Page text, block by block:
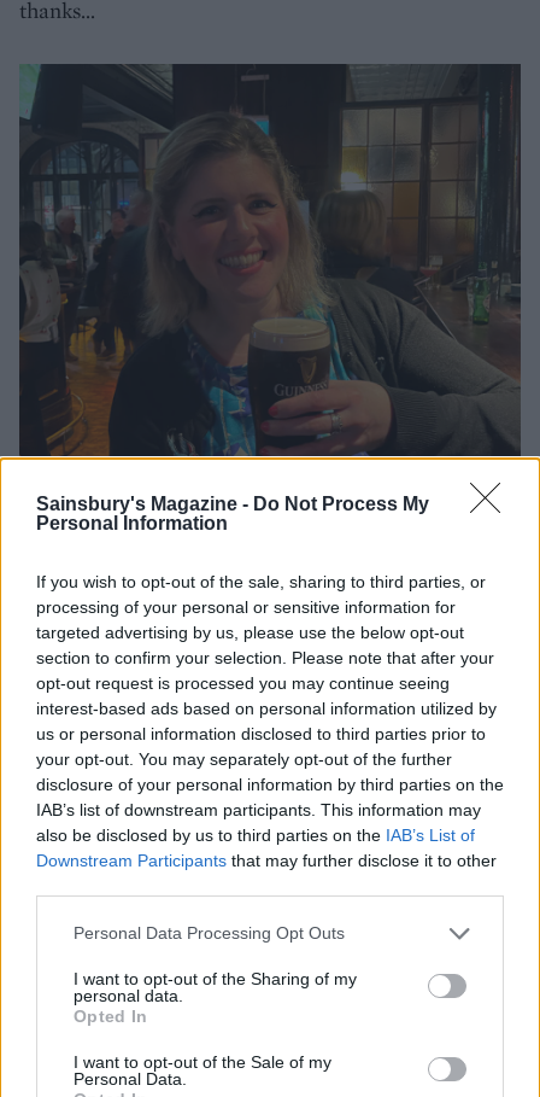
Sainsbury's Magazine - Do Not Process My
Personal Information
If you wish to opt-out of the sale, sharing to third parties, or
processing of your personal or sensitive information for
targeted advertising by us, please use the below opt-out
section to confirm your selection. Please note that after your
opt-out request is processed you may continue seeing
interest-based ads based on personal information utilized by
us or personal information disclosed to third parties prior to
your opt-out. You may separately opt-out of the further
disclosure of your personal information by third parties on the
IAB’s list of downstream participants. This information may
also be disclosed by us to third parties on the IAB’s List of
Downstream Participants that may further disclose it to other
Personal Data Processing Opt Outs
I want to opt-out of the Sharing of my
personal data.
Opted In
I want to opt-out of the Sale of my
Personal Data.
thanks…
Rebecca enjoying a pint of Guinness
What do I need to pack?
Trainers. While The Europa doesn’t boast a gym,
there are plenty of steps to get in as you explore the
city on foot. Comfy shoes and plenty of layers are a
good shout during the winter months. That Belfast air
certainly has a bite to it!
It’d be amiss to visit The Europa and not dig a little
deeper into the city’s history. A
provided a two-hour snapshot as we visited some of
the areas impacted during the Troubles, saw some of
today, and stopped off to sign the peace wall.